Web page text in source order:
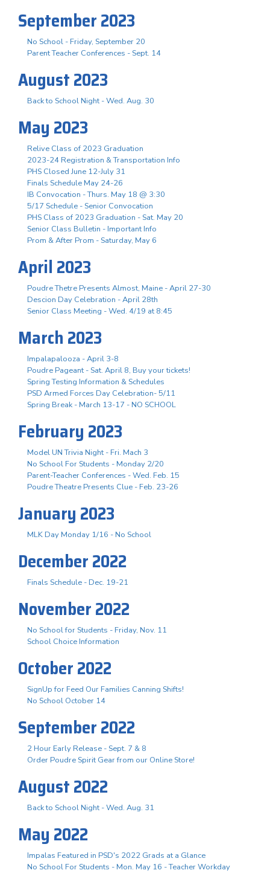
September 2023
No School - Friday, September 20
Parent Teacher Conferences - Sept. 14
August 2023
Back to School Night - Wed. Aug. 30
May 2023
Relive Class of 2023 Graduation
2023-24 Registration & Transportation Info
PHS Closed June 12-July 31
Finals Schedule May 24-26
IB Convocation - Thurs. May 18 @ 3:30
5/17 Schedule - Senior Convocation
PHS Class of 2023 Graduation - Sat. May 20
Senior Class Bulletin - Important Info
Prom & After Prom - Saturday, May 6
April 2023
Poudre Thetre Presents Almost, Maine - April 27-30
Descion Day Celebration - April 28th
Senior Class Meeting - Wed. 4/19 at 8:45
March 2023
Impalapalooza - April 3-8
Poudre Pageant - Sat. April 8, Buy your tickets!
Spring Testing Information & Schedules
PSD Armed Forces Day Celebration- 5/11
Spring Break - March 13-17 - NO SCHOOL
February 2023
Model UN Trivia Night - Fri. Mach 3
No School For Students - Monday 2/20
Parent-Teacher Conferences - Wed. Feb. 15
Poudre Theatre Presents Clue - Feb. 23-26
January 2023
MLK Day Monday 1/16 - No School
December 2022
Finals Schedule - Dec. 19-21
November 2022
No School for Students - Friday, Nov. 11
School Choice Information
October 2022
SignUp for Feed Our Families Canning Shifts!
No School October 14
September 2022
2 Hour Early Release - Sept. 7 & 8
Order Poudre Spirit Gear from our Online Store!
August 2022
Back to School Night - Wed. Aug. 31
May 2022
Impalas Featured in PSD's 2022 Grads at a Glance
No School For Students - Mon. May 16 - Teacher Workday